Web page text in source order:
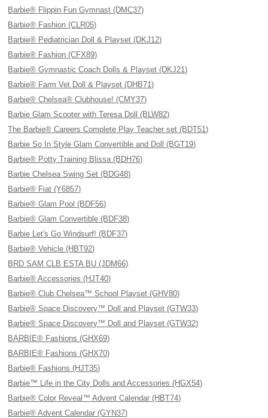
Barbie® Flippin Fun Gymnast (DMC37)
Barbie® Fashion (CLR05)
Barbie® Pediatrician Doll & Playset (DKJ12)
Barbie® Fashion (CFX89)
Barbie® Gymnastic Coach Dolls & Playset (DKJ21)
Barbie® Farm Vet Doll & Playset (DHB71)
Barbie® Chelsea® Clubhouse! (CMY37)
Barbie Glam Scooter with Teresa Doll (BLW82)
The Barbie® Careers Complete Play Teacher set (BDT51)
Barbie So In Style Glam Convertible and Doll (BGT19)
Barbie® Potty Training Blissa (BDH76)
Barbie Chelsea Swing Set (BDG48)
Barbie® Fiat (Y6857)
Barbie® Glam Pool (BDF56)
Barbie® Glam Convertible (BDF38)
Barbie Let's Go Windsurf! (BDF37)
Barbie® Vehicle (HBT92)
BRD SAM CLB ESTA BU (JDM66)
Barbie® Accessories (HJT40)
Barbie® Club Chelsea™ School Playset (GHV80)
Barbie® Space Discovery™ Doll and Playset (GTW33)
Barbie® Space Discovery™ Doll and Playset (GTW32)
BARBIE® Fashions (GHX69)
BARBIE® Fashions (GHX70)
Barbie® Fashions (HJT35)
Barbie™ Life in the City Dolls and Accessories (HGX54)
Barbie® Color Reveal™ Advent Calendar (HBT74)
Barbie® Advent Calendar (GYN37)